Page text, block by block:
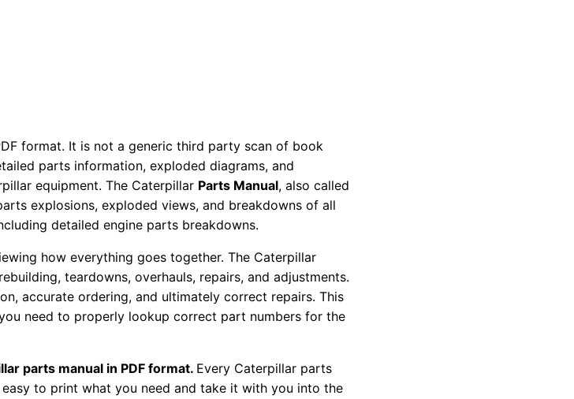
format. It is not a generic third party scan of book
parts information, exploded diagrams, and
equipment. The Caterpillar Parts Manual, also called
explosions, exploded views, and breakdowns of all
detailed engine parts breakdowns.
how everything goes together. The Caterpillar
teardowns, overhauls, repairs, and adjustments.
accurate ordering, and ultimately correct repairs. This
need to properly lookup correct part numbers for the
parts manual in PDF format. Every Caterpillar parts
to print what you need and take it with you into the